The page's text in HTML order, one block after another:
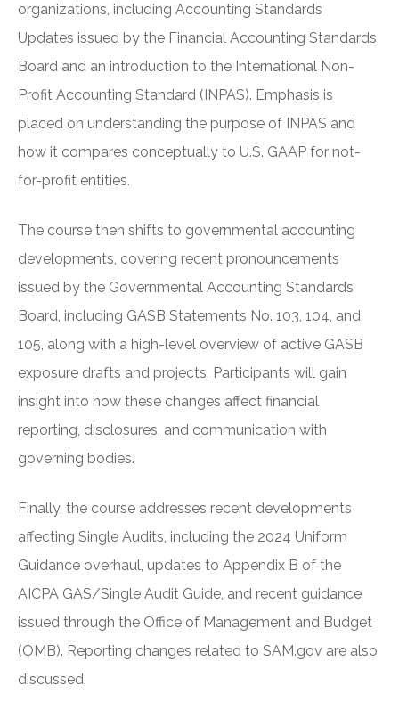
organizations, including Accounting Standards
Updates issued by the Financial Accounting Standards
Board and an introduction to the International Non-
Profit Accounting Standard (INPAS). Emphasis is
placed on understanding the purpose of INPAS and
how it compares conceptually to U.S. GAAP for not-
for-profit entities.
The course then shifts to governmental accounting
developments, covering recent pronouncements
issued by the Governmental Accounting Standards
Board, including GASB Statements No. 103, 104, and
105, along with a high-level overview of active GASB
exposure drafts and projects. Participants will gain
insight into how these changes affect financial
reporting, disclosures, and communication with
governing bodies.
Finally, the course addresses recent developments
affecting Single Audits, including the 2024 Uniform
Guidance overhaul, updates to Appendix B of the
AICPA GAS/Single Audit Guide, and recent guidance
issued through the Office of Management and Budget
(OMB). Reporting changes related to SAM.gov are also
discussed.